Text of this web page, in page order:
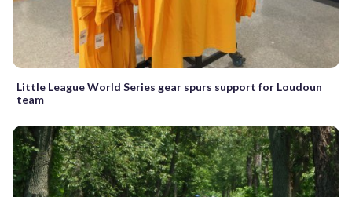
Little League World Series gear spurs support for Loudoun
team